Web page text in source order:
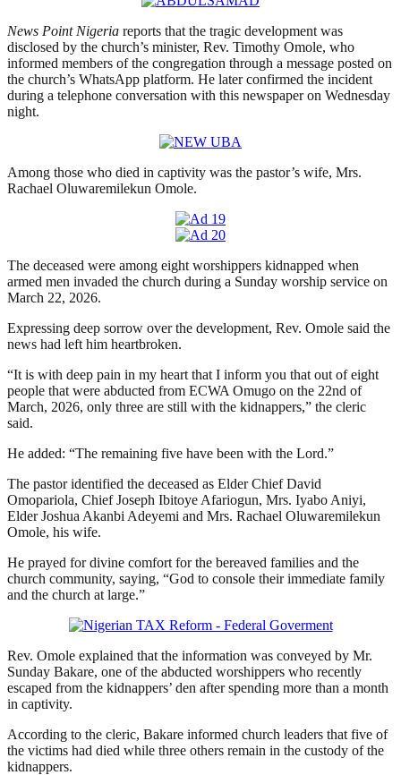
News Point Nigeria reports that the tragic development was
disclosed by the church’s minister, Rev. Timothy Omole, who
informed members of the congregation through a message posted on
the church’s WhatsApp platform. He later confirmed the incident
during a telephone conversation with this newspaper on Wednesday
night.
Among those who died in captivity was the pastor’s wife, Mrs.
Rachael Oluwaremilekun Omole.
The deceased were among eight worshippers kidnapped when
armed men invaded the church during a Sunday worship service on
March 22, 2026.
Expressing deep sorrow over the development, Rev. Omole said the
news had left him heartbroken.
“It is with deep pain in my heart that I inform you that out of eight
people that were abducted from ECWA Omugo on the 22nd of
March, 2026, only three are still with the kidnappers,” the cleric
said.
He added: “The remaining five have been with the Lord.”
The pastor identified the deceased as Elder Chief David
Omopariola, Chief Joseph Ibitoye Afariogun, Mrs. Iyabo Aniyi,
Elder Joshua Akanbi Adeyemi and Mrs. Rachael Oluwaremilekun
Omole, his wife.
He prayed for divine comfort for the bereaved families and the
church community, saying, “God to console their immediate family
and the church at large.”
Rev. Omole explained that the information was conveyed by Mr.
Sunday Bakare, one of the abducted worshippers who recently
escaped from the kidnappers’ den after spending more than a month
in captivity.
According to the cleric, Bakare informed church leaders that five of
the victims had died while three others remain in the custody of the
kidnappers.